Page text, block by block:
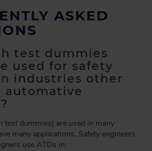
ASKED
test dummies
used for safety
industries other
automative
test dummies) are used in many
many applications. Safety engineers
use ATDs in: